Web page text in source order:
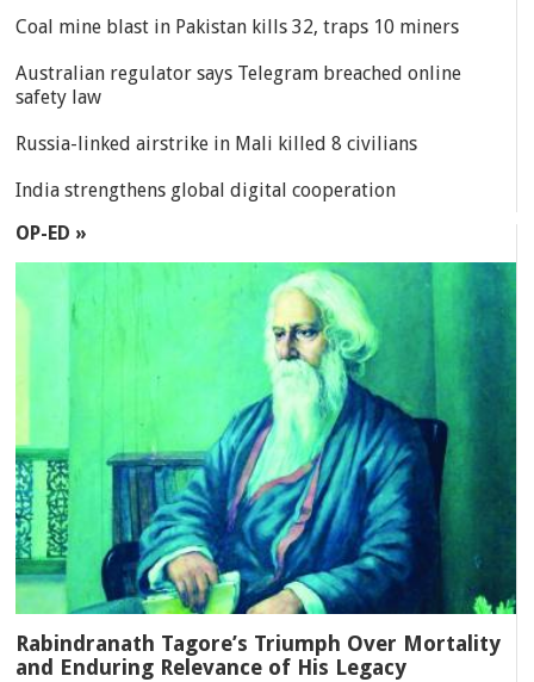
Coal mine blast in Pakistan kills 32, traps 10 miners
Australian regulator says Telegram breached online
safety law
Russia-linked airstrike in Mali killed 8 civilians
India strengthens global digital cooperation
OP-ED »
Rabindranath Tagore’s Triumph Over Mortality
and Enduring Relevance of His Legacy